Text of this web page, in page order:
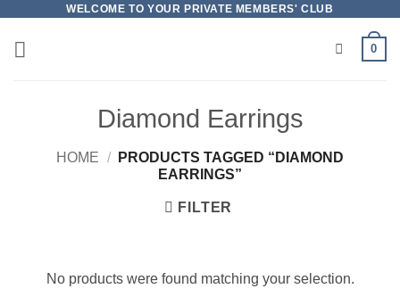
content
WELCOME TO YOUR PRIVATE MEMBERS' CLUB
0
Diamond Earrings
HOME / PRODUCTS TAGGED “DIAMOND
EARRINGS”
FILTER
No products were found matching your selection.